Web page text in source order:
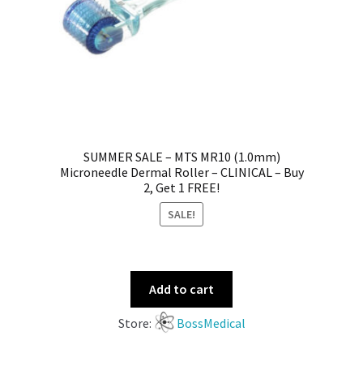
SUMMER SALE – MTS MR10 (1.0mm)
Microneedle Dermal Roller – CLINICAL – Buy
2, Get 1 FREE!
SALE!
Add to cart
Store: BossMedical